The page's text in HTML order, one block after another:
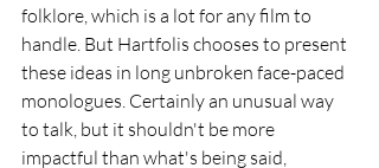
folklore, which is a lot for any film to
handle. But Hartfolis chooses to present
these ideas in long unbroken face-paced
monologues. Certainly an unusual way
to talk, but it shouldn't be more
impactful than what's being said,